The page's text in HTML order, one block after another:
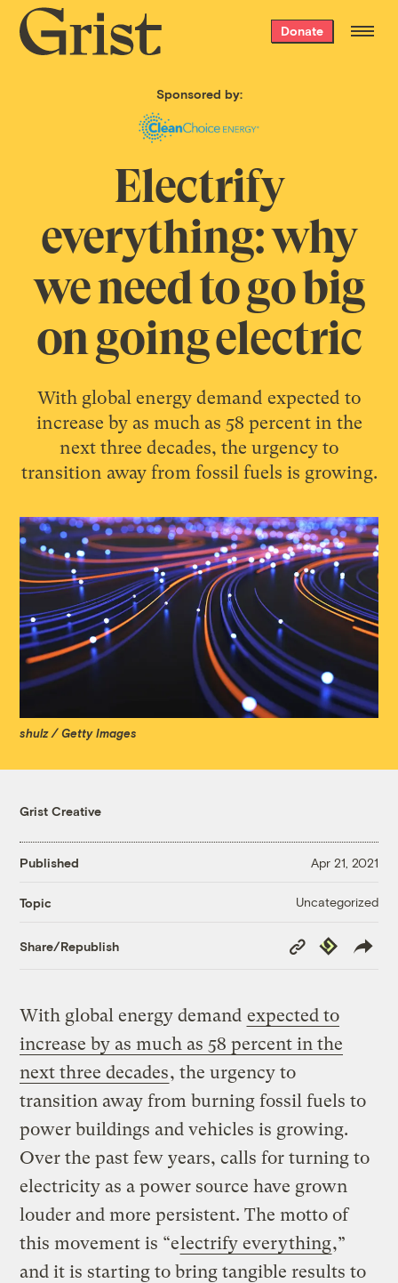
Grist
home
Donate
Sponsored by:
Electrify
everything: why
we need to go big
on going electric
With global energy demand expected to
increase by as much as 58 percent in the
next three decades, the urgency to
transition away from fossil fuels is growing.
shulz / Getty Images
Grist Creative
Published Apr 21, 2021
Topic Uncategorized
Share/Republish
Copy
Link
Republish
With global energy demand expected to
increase by as much as 58 percent in the
next three decades, the urgency to
transition away from burning fossil fuels to
power buildings and vehicles is growing.
Over the past few years, calls for turning to
electricity as a power source have grown
louder and more persistent. The motto of
this movement is “electrify everything,”
and it is starting to bring tangible results to